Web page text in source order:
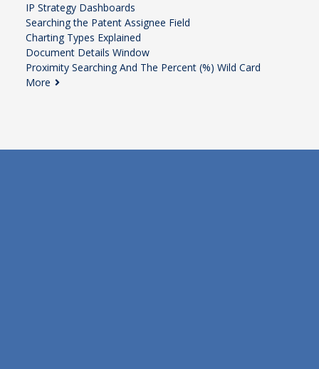
IP Strategy Dashboards
Searching the Patent Assignee Field
Charting Types Explained
Document Details Window
Proximity Searching And The Percent (%) Wild Card
More